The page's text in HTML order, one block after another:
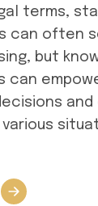
terms,
can often
but
can
and